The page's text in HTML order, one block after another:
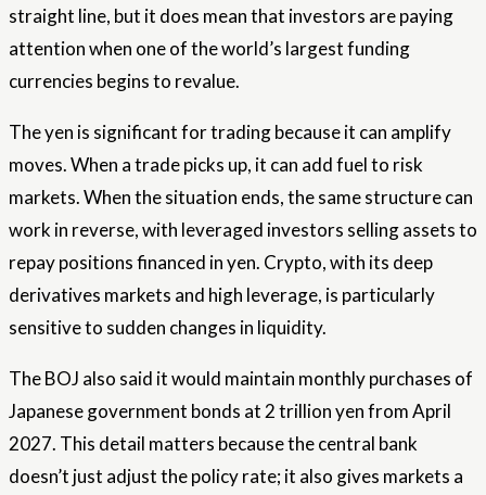
straight line, but it does mean that investors are paying
attention when one of the world’s largest funding
currencies begins to revalue.
The yen is significant for trading because it can amplify
moves. When a trade picks up, it can add fuel to risk
markets. When the situation ends, the same structure can
work in reverse, with leveraged investors selling assets to
repay positions financed in yen. Crypto, with its deep
derivatives markets and high leverage, is particularly
sensitive to sudden changes in liquidity.
The BOJ also said it would maintain monthly purchases of
Japanese government bonds at 2 trillion yen from April
2027. This detail matters because the central bank
doesn’t just adjust the policy rate; it also gives markets a